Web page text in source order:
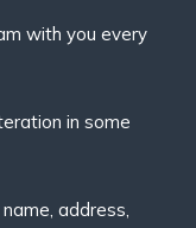
with you every
in some
address,